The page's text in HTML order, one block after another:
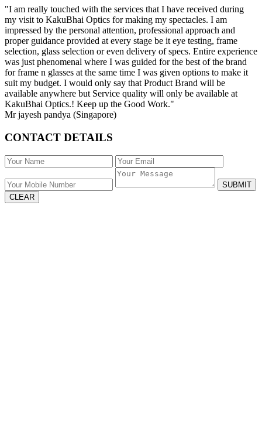
"I am really touched with the services that I have received during
my visit to KakuBhai Optics for making my spectacles. I am
impressed by the personal attention, professional approach and
proper guidance provided at every stage be it eye testing, frame
selection, glass selection or even delivery of specs. Entire experience
was just phenomenal where I was guided for the best of the brand
for frame n glasses at the same time I was given options to make it
suit my budget. I would only say that Product Brand will be
available anywhere but Service quality will only be available at
KakuBhai Optics.! Keep up the Good Work."
Mr jayesh pandya (Singapore)
CONTACT DETAILS